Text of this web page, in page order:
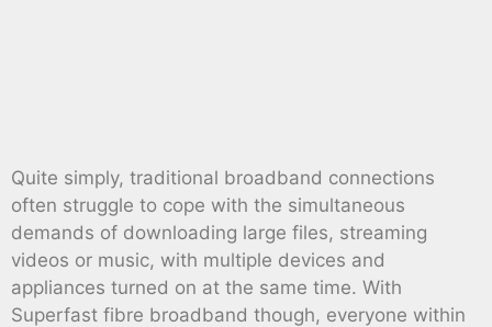
Quite simply, traditional broadband connections
often struggle to cope with the simultaneous
demands of downloading large files, streaming
videos or music, with multiple devices and
appliances turned on at the same time. With
Superfast fibre broadband though, everyone within